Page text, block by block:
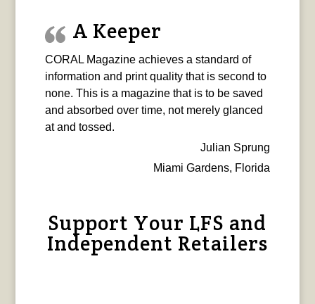
A Keeper
CORAL Magazine achieves a standard of
information and print quality that is second to
none. This is a magazine that is to be saved
and absorbed over time, not merely glanced
at and tossed.
Julian Sprung
Miami Gardens, Florida
Support Your LFS and
Independent Retailers